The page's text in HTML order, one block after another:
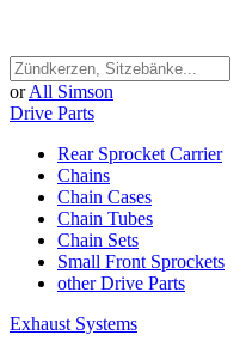
or All Simson
Drive Parts
Rear Sprocket Carrier
Chains
Chain Cases
Chain Tubes
Chain Sets
Small Front Sprockets
other Drive Parts
Exhaust Systems